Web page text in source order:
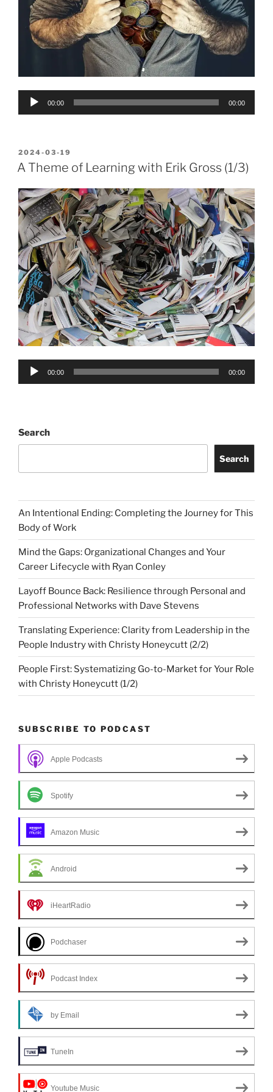
Audio
00:00 00:00
POSTED
ON
2024-03-19
A Theme of Learning with Erik Gross (1/3)
Audio
00:00 00:00
Search
Search
An Intentional Ending: Completing the Journey for This
Body of Work
Mind the Gaps: Organizational Changes and Your
Career Lifecycle with Ryan Conley
Layoff Bounce Back: Resilience through Personal and
Professional Networks with Dave Stevens
Translating Experience: Clarity from Leadership in the
People Industry with Christy Honeycutt (2/2)
People First: Systematizing Go-to-Market for Your Role
with Christy Honeycutt (1/2)
SUBSCRIBE TO PODCAST
Apple Podcasts
Spotify
Amazon Music
Android
iHeartRadio
Podchaser
Podcast Index
by Email
TuneIn
Youtube Music